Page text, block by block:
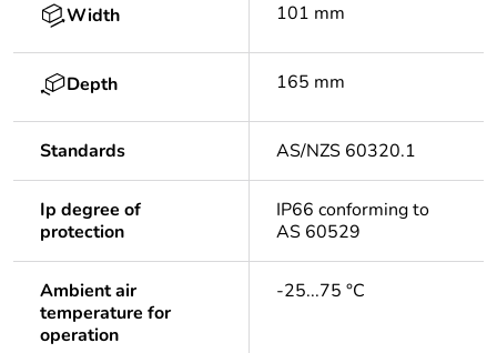
Width 101 mm
Depth 165 mm
Standards AS/NZS 60320.1
Ip degree of
protection
IP66 conforming to
AS 60529
Ambient air
temperature for
operation
-25...75 °C